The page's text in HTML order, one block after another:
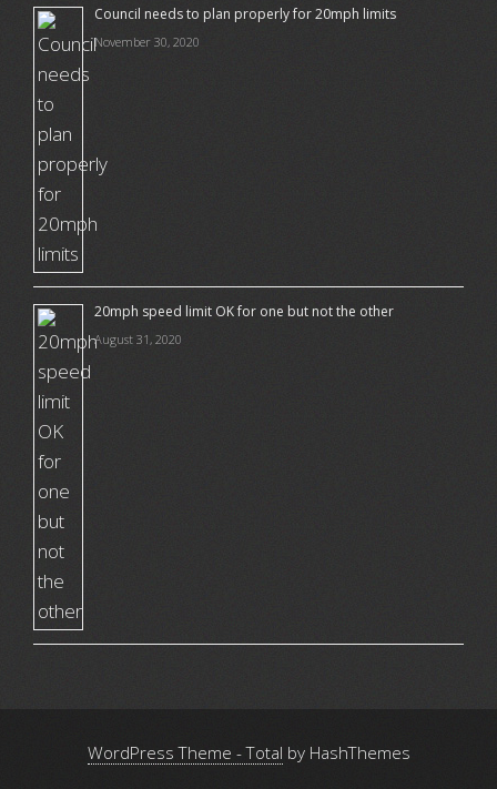
Council needs to plan properly for 20mph limits
November 30, 2020
20mph speed limit OK for one but not the other
August 31, 2020
WordPress Theme - Total by HashThemes